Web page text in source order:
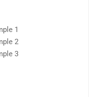
1
2
3